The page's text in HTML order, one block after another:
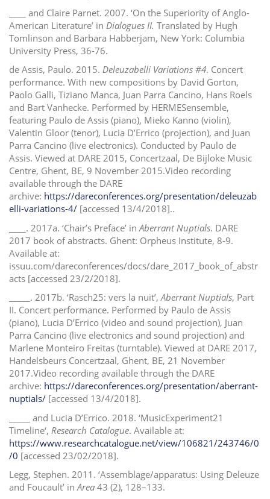
____ and Claire Parnet. 2007. ‘On the Superiority of Anglo-
American Literature’ in Dialogues II. Translated by Hugh
Tomlinson and Barbara Habberjam, New York: Columbia
University Press, 36-76.
de Assis, Paulo. 2015. Deleuzabelli Variations #4. Concert
performance. With new compositions by David Gorton,
Paolo Galli, Tiziano Manca, Juan Parra Cancino, Hans Roels
and Bart Vanhecke. Performed by HERMESensemble,
featuring Paulo de Assis (piano), Mieko Kanno (violin),
Valentin Gloor (tenor), Lucia D’Errico (projection), and Juan
Parra Cancino (live electronics). Conducted by Paulo de
Assis. Viewed at DARE 2015, Concertzaal, De Bijloke Music
Centre, Ghent, BE, 9 November 2015.Video recording
available through the DARE
archive: https://dareconferences.org/presentation/deleuzab
elli-variations-4/ [accessed 13/4/2018]..
____. 2017a. ‘Chair’s Preface’ in Aberrant Nuptials. DARE
2017 book of abstracts. Ghent: Orpheus Institute, 8-9.
Available at:
issuu.com/dareconferences/docs/dare_2017_book_of_abstr
acts [accessed 23/2/2018].
_____. 2017b. ‘Rasch25: vers la nuit’,Aberrant Nuptials, Part
II. Concert performance. Performed by Paulo de Assis
(piano), Lucia D’Errico (video and sound projection), Juan
Parra Cancino (live electronics and sound projection) and
Marlene Monteiro Freitas (turntable). Viewed at DARE 2017,
Handelsbeurs Concertzaal, Ghent, BE, 21 November
2017.Video recording available through the DARE
archive: https://dareconferences.org/presentation/aberrant-
nuptials/ [accessed 13/4/2018].
_____ and Lucia D’Errico. 2018. ‘MusicExperiment21
Timeline‘, Research Catalogue. Available at:
https://www.researchcatalogue.net/view/106821/243746/0
/0 [accessed 23/02/2018].
Legg, Stephen. 2011. ‘Assemblage/apparatus: Using Deleuze
and Foucault’ inArea 43 (2), 128–133.